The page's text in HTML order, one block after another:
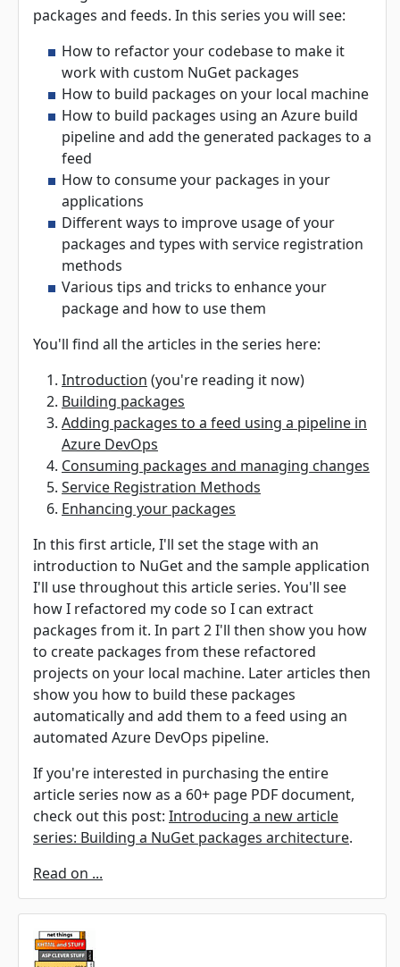
packages and feeds. In this series you will see:
How to refactor your codebase to make it
work with custom NuGet packages
How to build packages on your local machine
How to build packages using an Azure build
pipeline and add the generated packages to a
feed
How to consume your packages in your
applications
Different ways to improve usage of your
packages and types with service registration
methods
Various tips and tricks to enhance your
package and how to use them
You'll find all the articles in the series here:
Introduction (you're reading it now)
Building packages
Adding packages to a feed using a pipeline in
Azure DevOps
Consuming packages and managing changes
Service Registration Methods
Enhancing your packages
In this first article, I'll set the stage with an
introduction to NuGet and the sample application
I'll use throughout this article series. You'll see
how I refactored my code so I can extract
packages from it. In part 2 I'll then show you how
to create packages from these refactored
projects on your local machine. Later articles then
show you how to build these packages
automatically and add them to a feed using an
automated Azure DevOps pipeline.
If you're interested in purchasing the entire
article series now as a 60+ page PDF document,
check out this post: Introducing a new article
series: Building a NuGet packages architecture.
Read on ...